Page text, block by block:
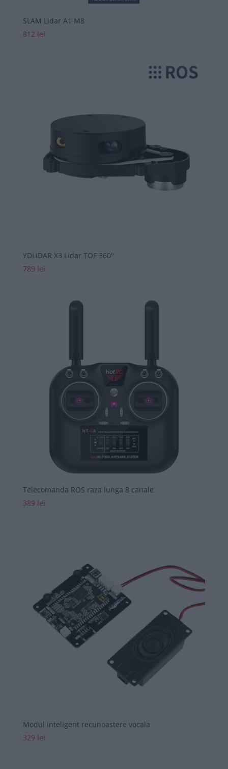
SLAM Lidar A1 M8
812 lei
YDLIDAR X3 Lidar TOF 360°
789 lei
Telecomanda ROS raza lunga 8 canale
389 lei
Modul inteligent recunoastere vocala
329 lei